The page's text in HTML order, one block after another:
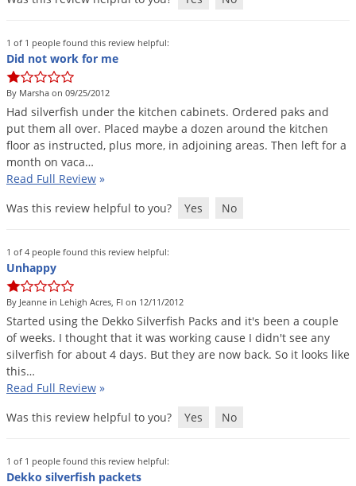
1 of 1 people found this review helpful:
Did not work for me
By Marsha on 09/25/2012
Had silverfish under the kitchen cabinets. Ordered paks and
put them all over. Placed maybe a dozen around the kitchen
floor as instructed, plus more, in adjoining areas. Then left for a
month on vaca…
Read Full Review »
Was this review helpful to you?
Yes No
1 of 4 people found this review helpful:
Unhappy
By Jeanne in Lehigh Acres, Fl on 12/11/2012
Started using the Dekko Silverfish Packs and it's been a couple
of weeks. I thought that it was working cause I didn't see any
silverfish for about 4 days. But they are now back. So it looks like
this…
Read Full Review »
Was this review helpful to you?
Yes No
1 of 1 people found this review helpful:
Dekko silverfish packets